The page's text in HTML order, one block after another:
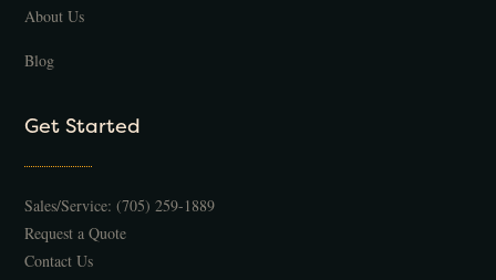
About Us
Blog
Get Started
Sales/Service:(705) 259-1889
Request a Quote
Contact Us